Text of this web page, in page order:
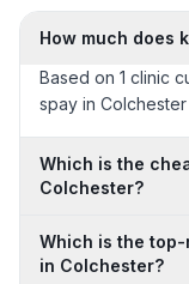
How much does
Based on 1 clinic
spay in
Which is the
Colchester?
Which is the
in Colchester?